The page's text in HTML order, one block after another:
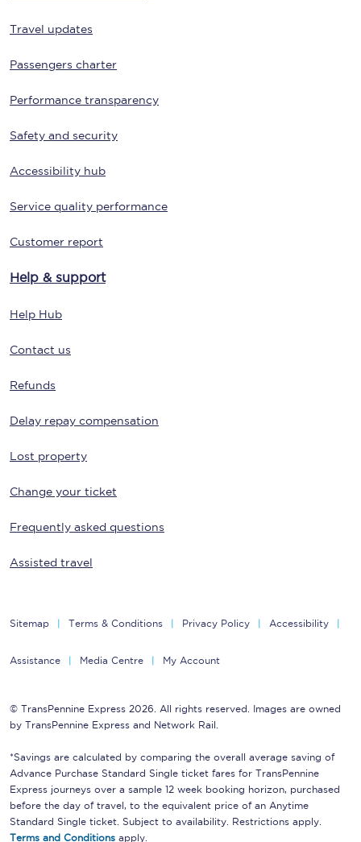
Travel updates
Passengers charter
Performance transparency
Safety and security
Accessibility hub
Service quality performance
Customer report
Help & support
Help Hub
Contact us
Refunds
Delay repay compensation
Lost property
Change your ticket
Frequently asked questions
Assisted travel
Sitemap Terms & Conditions Privacy Policy Accessibility
Assistance Media Centre My Account
© TransPennine Express 2026. All rights reserved. Images are owned
by TransPennine Express and Network Rail.
*Savings are calculated by comparing the overall average saving of
Advance Purchase Standard Single ticket fares for TransPennine
Express journeys over a sample 12 week booking horizon, purchased
before the day of travel, to the equivalent price of an Anytime
Standard Single ticket. Subject to availability. Restrictions apply.
Terms and Conditions apply.